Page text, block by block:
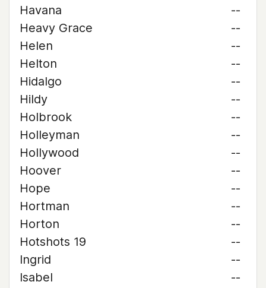
Havana
--
Heavy Grace
--
Helen
--
Helton
--
Hidalgo
--
Hildy
--
Holbrook
--
Holleyman
--
Hollywood
--
Hoover
--
Hope
--
Hortman
--
Horton
--
Hotshots 19
--
Ingrid
--
Isabel
--